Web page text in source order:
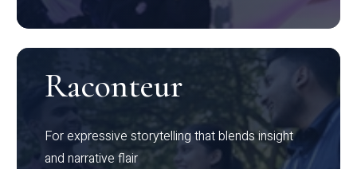
Raconteur
For expressive storytelling that blends insight
and narrative flair